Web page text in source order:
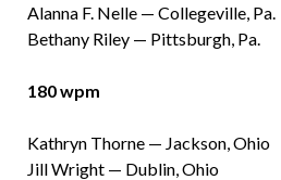
Alanna F. Nelle — Collegeville, Pa.
Bethany Riley — Pittsburgh, Pa.
180 wpm
Kathryn Thorne — Jackson, Ohio
Jill Wright — Dublin, Ohio